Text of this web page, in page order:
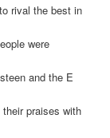
rival the best in
were
and the E
praises with